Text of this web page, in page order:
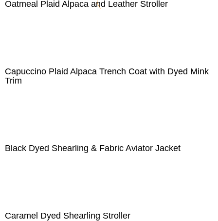
Oatmeal Plaid Alpaca and Leather Stroller
Capuccino Plaid Alpaca Trench Coat with Dyed Mink
Trim
Black Dyed Shearling & Fabric Aviator Jacket
Caramel Dyed Shearling Stroller